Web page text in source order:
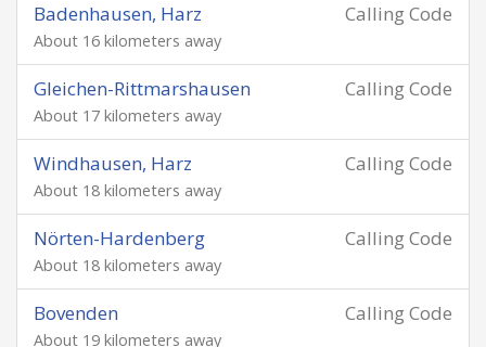
Calling Code
Badenhausen, Harz
About 16 kilometers away
Calling Code
Gleichen-Rittmarshausen
About 17 kilometers away
Calling Code
Windhausen, Harz
About 18 kilometers away
Calling Code
Nörten-Hardenberg
About 18 kilometers away
Calling Code
Bovenden
About 19 kilometers away